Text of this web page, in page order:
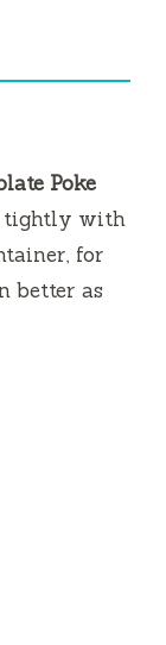
Poke
tightly with
for
better as